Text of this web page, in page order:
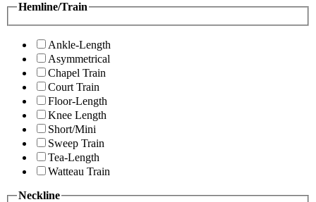
Hemline/Train
Ankle-Length
Asymmetrical
Chapel Train
Court Train
Floor-Length
Knee Length
Short/Mini
Sweep Train
Tea-Length
Watteau Train
Neckline